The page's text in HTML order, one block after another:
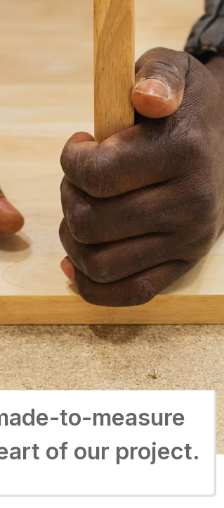
to-measure
of our project.
to-measure
of our project.